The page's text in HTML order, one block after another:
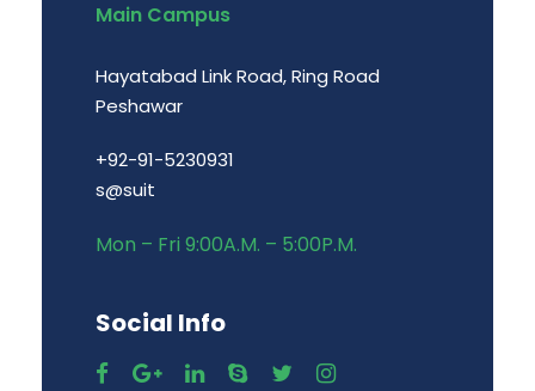
Main Campus
Hayatabad Link Road, Ring Road
Peshawar
+92-91-5230931
s@suit
Mon – Fri 9:00A.M. – 5:00P.M.
Social Info